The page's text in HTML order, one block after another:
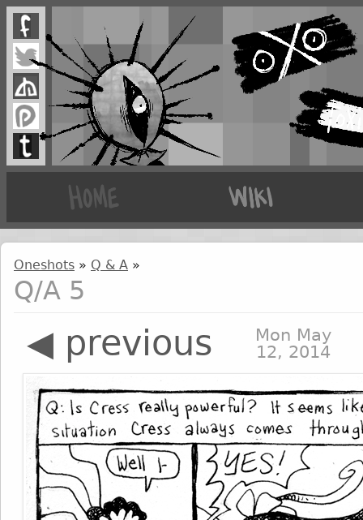
Oneshots » Q & A »
Q/A 5
◀ previous
Mon May
12, 2014